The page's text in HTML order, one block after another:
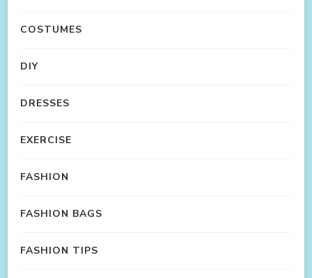
COSTUMES
DIY
DRESSES
EXERCISE
FASHION
FASHION BAGS
FASHION TIPS